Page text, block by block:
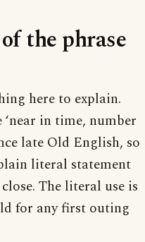
the phrase
here to explain.
‘near in time, number
late Old English, so
literal statement
The literal use is
for any first outing